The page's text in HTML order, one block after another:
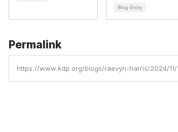
Blog Entry
Permalink
https://www.kdp.org/blogs/raevyn-harris/2024/